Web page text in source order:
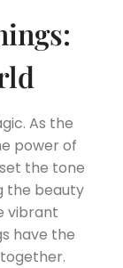
As the
power of
the tone
the beauty
vibrant
have the